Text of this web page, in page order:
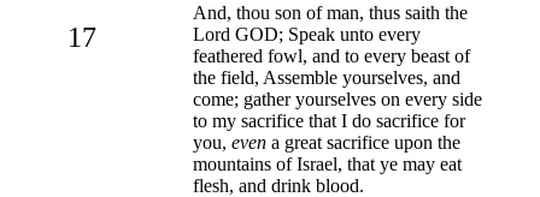
17
And, thou son of man, thus saith the
Lord GOD; Speak unto every
feathered fowl, and to every beast of
the field, Assemble yourselves, and
come; gather yourselves on every side
to my sacrifice that I do sacrifice for
you, even a great sacrifice upon the
mountains of Israel, that ye may eat
flesh, and drink blood.